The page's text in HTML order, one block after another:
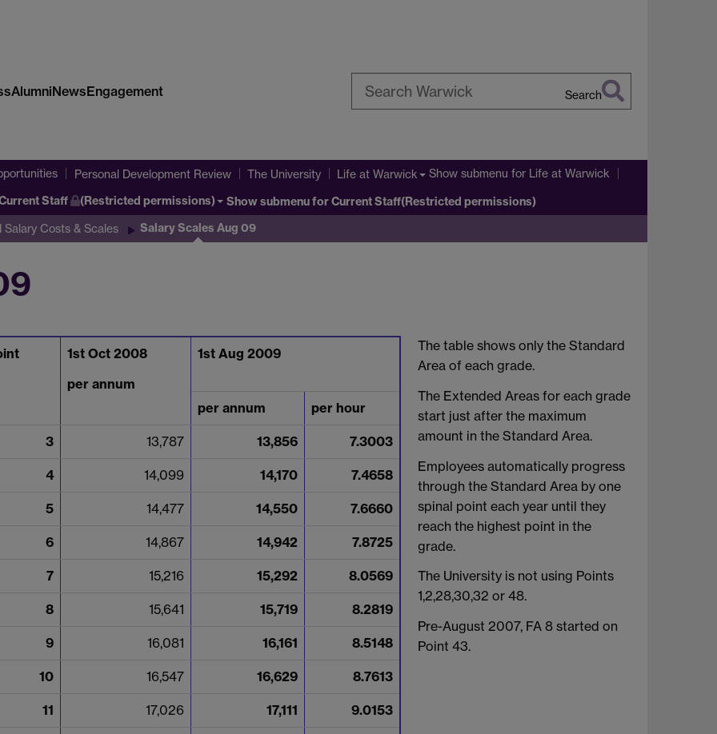
AlumniNewsEngagement Search
Personal Development Review The University Life at Warwick Show submenu for Life at Warwick
Staff (Restricted permissions) Show submenufor Current Staff(Restricted permissions)
Salary Costs & Scales Salary Scales Aug 09
1st Oct 2008
per annum
1st Aug 2009
per annum per hour
3 13,787 13,856 7.3003
4 14,099 14,170 7.4658
5 14,477 14,550 7.6660
6 14,867 14,942 7.8725
7 15,216 15,292 8.0569
8 15,641 15,719 8.2819
9 16,081 16,161 8.5148
10 16,547 16,629 8.7613
11 17,026 17,111 9.0153
The table shows only the Standard
Area of each grade.
The Extended Areas for each grade
start just after the maximum
amount in the Standard Area.
Employees automatically progress
through the Standard Area by one
spinal point each year until they
reach the highest point in the
grade.
The University is not using Points
1,2,28,30,32 or 48.
Pre-August 2007, FA 8 started on
Point 43.